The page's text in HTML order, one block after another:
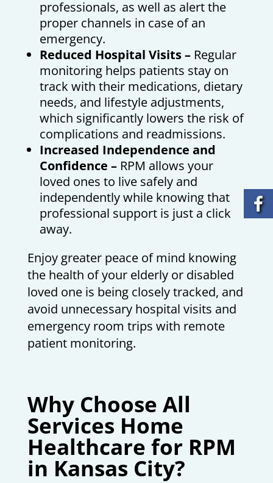
professionals, as well as alert the
proper channels in case of an
emergency.
Reduced Hospital Visits –Regular
monitoring helps patients stay on
track with their medications, dietary
needs, and lifestyle adjustments,
which significantly lowers the risk of
complications and readmissions.
Increased Independence and
Confidence –RPM allows your
loved ones to live safely and
independently while knowing that
professional support is just a click
away.
Enjoy greater peace of mind knowing
the health of your elderly or disabled
loved one is being closely tracked, and
avoid unnecessary hospital visits and
emergency room trips with remote
patient monitoring.
Why Choose All
Services Home
Healthcare for RPM
in Kansas City?